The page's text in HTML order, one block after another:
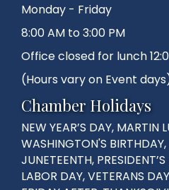
Monday - Friday
8:00 AM to 3:00 PM
Office closed for lunch
(Hours vary on Event
Chamber Holidays
NEW YEAR’S DAY, MARTIN
WASHINGTON'S
JUNETEENTH,
LABOR DAY, VETERANS